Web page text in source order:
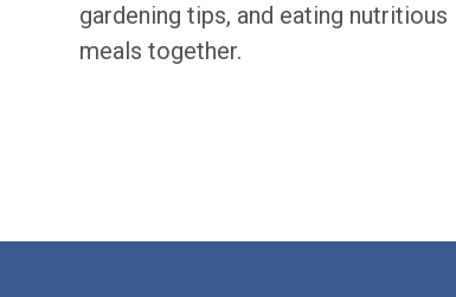
gardening tips, and eating nutritious
meals together.